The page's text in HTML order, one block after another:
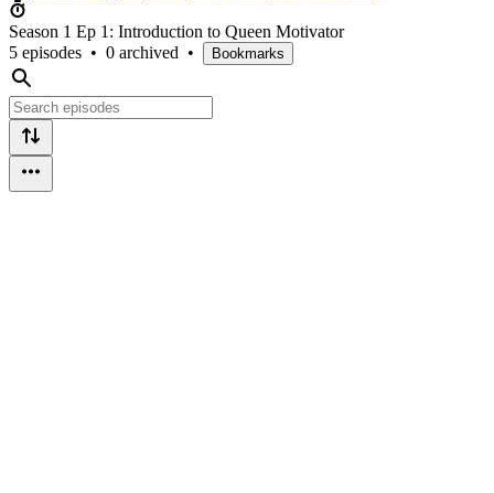
Season 1 Ep 1: Introduction to Queen Motivator
5 episodes • 0 archived • Bookmarks